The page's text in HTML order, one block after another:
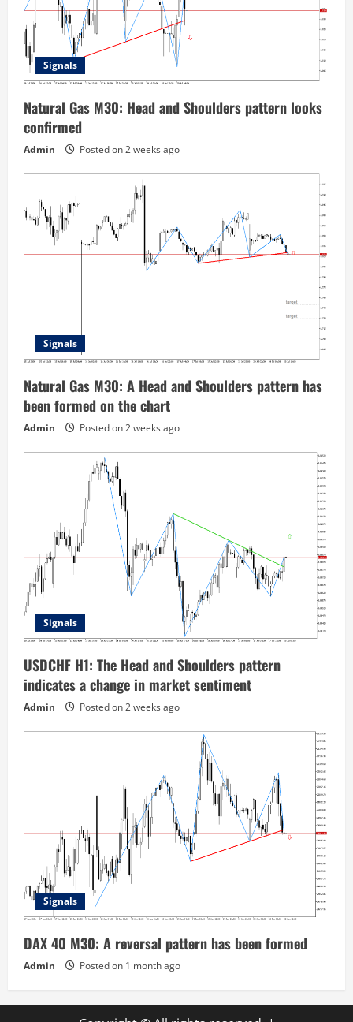
Signals
Natural Gas M30: Head and Shoulders pattern looks
confirmed
Admin Posted on 2 weeks ago
Signals
Natural Gas M30: A Head and Shoulders pattern has
been formed on the chart
Admin Posted on 2 weeks ago
Signals
USDCHF H1: The Head and Shoulders pattern
indicates a change in market sentiment
Admin Posted on 2 weeks ago
Signals
DAX 40 M30: A reversal pattern has been formed
Admin Posted on 1 month ago